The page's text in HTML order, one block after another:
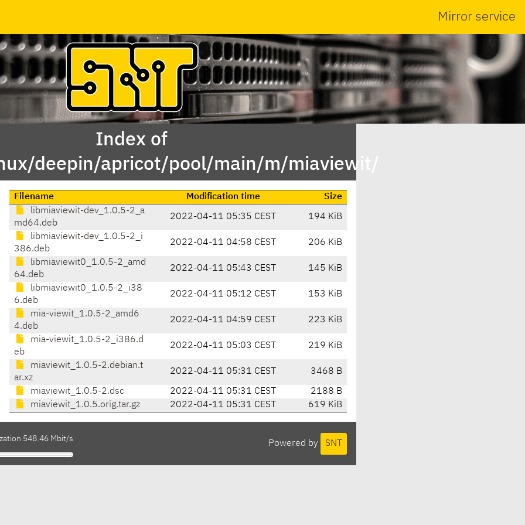
Mirror service
Index of
deepin/apricot/pool/main/m/miaviewit/
Filename Modification time
Size
libmiaviewit-dev_1.0.5-2_a
md64.deb
2022-04-11 05:35 CEST 194 KiB
libmiaviewit-dev_1.0.5-2_i
386.deb
2022-04-11 04:58 CEST 206 KiB
libmiaviewit0_1.0.5-2_amd
64.deb
2022-04-11 05:43 CEST 145 KiB
libmiaviewit0_1.0.5-2_i38
6.deb
2022-04-11 05:12 CEST 153 KiB
mia-viewit_1.0.5-2_amd6
4.deb
2022-04-11 04:59 CEST 223 KiB
mia-viewit_1.0.5-2_i386.d
eb
2022-04-11 05:03 CEST 219 KiB
miaviewit_1.0.5-2.debian.t
ar.xz
2022-04-11 05:31 CEST 3468 B
miaviewit_1.0.5-2.dsc 2022-04-11 05:31 CEST
2188 B
miaviewit_1.0.5.orig.tar.gz
2022-04-11 05:31 CEST 619 KiB
Powered by SNT
548.46 Mbit/s